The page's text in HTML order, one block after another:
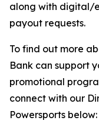
along with digital/
payout requests.
To find out more
Bank can support
promotional
connect with our
Powersports below: